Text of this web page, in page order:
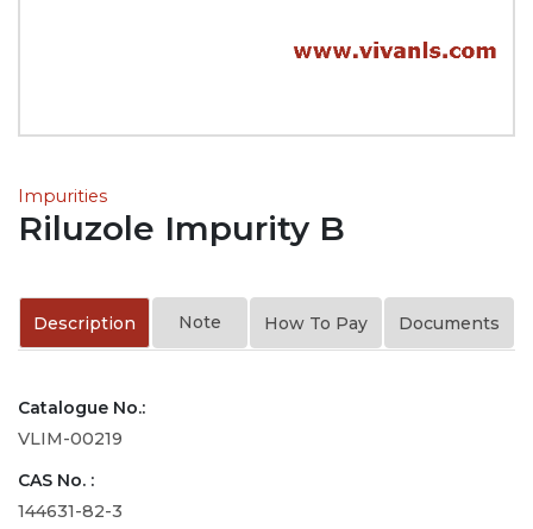
Impurities
Riluzole Impurity B
Description Note How To Pay Documents
Catalogue No.:
VLIM-00219
CAS No. :
144631-82-3